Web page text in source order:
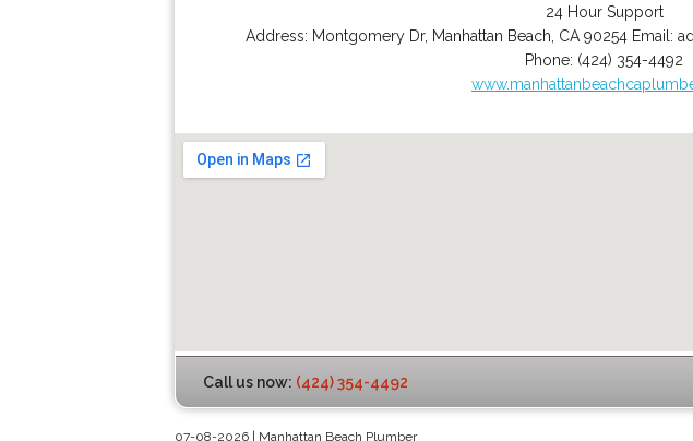
24 Hour Support
Address: Montgomery Dr, Manhattan Beach CA 90254 Email:
Phone: (424) 354-4492
Call us now: (424) 354-4492
07-08-2026 | Manhattan Beach Plumber